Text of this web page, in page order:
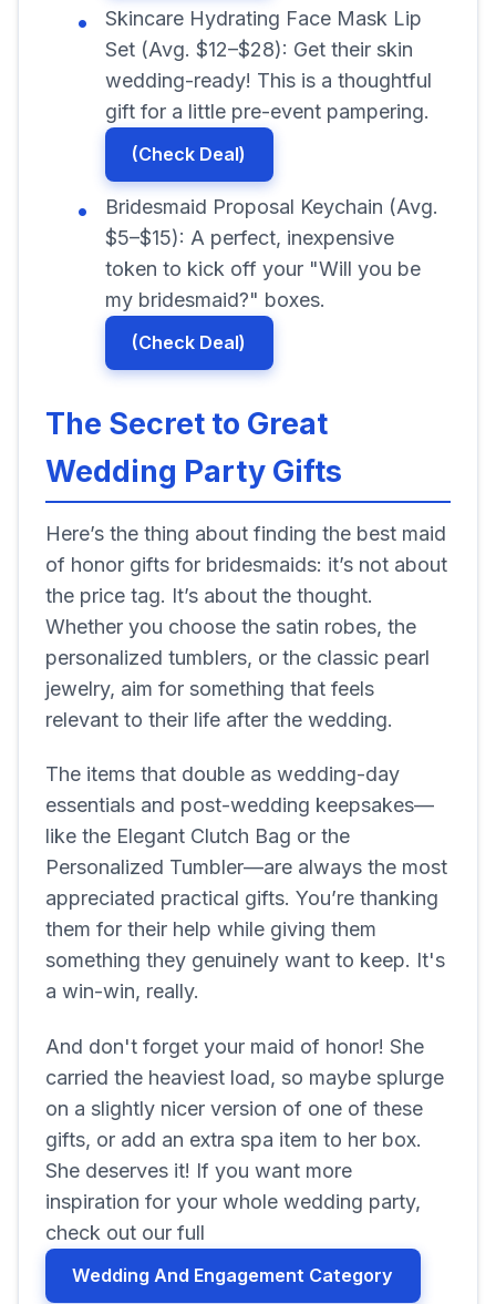
Skincare Hydrating Face Mask Lip
Set (Avg. $12–$28): Get their skin
wedding-ready! This is a thoughtful
gift for a little pre-event pampering.
(Check Deal)
Bridesmaid Proposal Keychain (Avg.
$5–$15): A perfect, inexpensive
token to kick off your "Will you be
my bridesmaid?" boxes.
(Check Deal)
The Secret to Great
Wedding Party Gifts
Here’s the thing about finding the best maid
of honor gifts for bridesmaids: it’s not about
the price tag. It’s about the thought.
Whether you choose the satin robes, the
personalized tumblers, or the classic pearl
jewelry, aim for something that feels
relevant to their life after the wedding.
The items that double as wedding-day
essentials and post-wedding keepsakes—
like the Elegant Clutch Bag or the
Personalized Tumbler—are always the most
appreciated practical gifts. You’re thanking
them for their help while giving them
something they genuinely want to keep. It's
a win-win, really.
And don't forget your maid of honor! She
carried the heaviest load, so maybe splurge
on a slightly nicer version of one of these
gifts, or add an extra spa item to her box.
She deserves it! If you want more
inspiration for your whole wedding party,
check out our full
Wedding And Engagement Category